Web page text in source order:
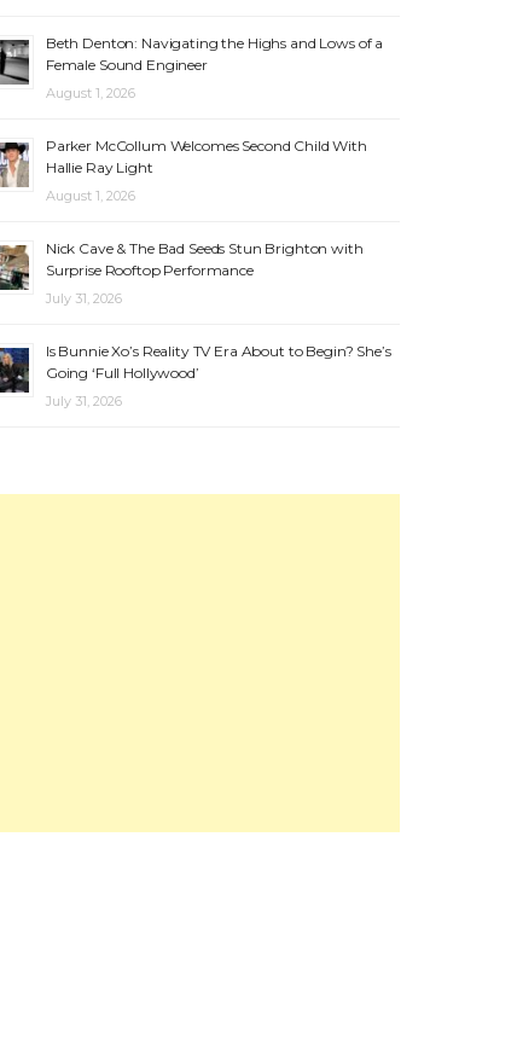
Beth Denton: Navigating the Highs and Lows of a
Female Sound Engineer
August 1, 2026
Parker McCollum Welcomes Second Child With
Hallie Ray Light
August 1, 2026
Nick Cave & The Bad Seeds Stun Brighton with
Surprise Rooftop Performance
July 31, 2026
Is Bunnie Xo’s Reality TV Era About to Begin? She’s
Going ‘Full Hollywood’
July 31, 2026